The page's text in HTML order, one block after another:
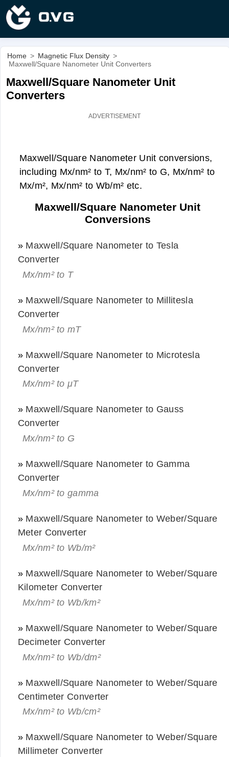
Home > Magnetic Flux Density >
Maxwell/Square Nanometer Unit Converters
Maxwell/Square Nanometer Unit
Converters
Maxwell/Square Nanometer Unit conversions,
including Mx/nm² to T, Mx/nm² to G, Mx/nm² to
Mx/m², Mx/nm² to Wb/m² etc.
Maxwell/Square Nanometer Unit
Conversions
» Maxwell/Square Nanometer to Tesla
Converter
Mx/nm² to T
» Maxwell/Square Nanometer to Millitesla
Converter
Mx/nm² to mT
» Maxwell/Square Nanometer to Microtesla
Converter
Mx/nm² to μT
» Maxwell/Square Nanometer to Gauss
Converter
Mx/nm² to G
» Maxwell/Square Nanometer to Gamma
Converter
Mx/nm² to gamma
» Maxwell/Square Nanometer to Weber/Square
Meter Converter
Mx/nm² to Wb/m²
» Maxwell/Square Nanometer to Weber/Square
Kilometer Converter
Mx/nm² to Wb/km²
» Maxwell/Square Nanometer to Weber/Square
Decimeter Converter
Mx/nm² to Wb/dm²
» Maxwell/Square Nanometer to Weber/Square
Centimeter Converter
Mx/nm² to Wb/cm²
» Maxwell/Square Nanometer to Weber/Square
Millimeter Converter